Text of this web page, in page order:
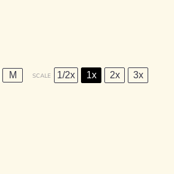
M SCALE 1/2x 1x 2x 3x